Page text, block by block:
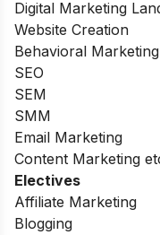
Digital Marketing
Website Creation
Behavioral Marketing
SEO
SEM
SMM
Email Marketing
Content Marketing
Electives
Affiliate Marketing
Blogging